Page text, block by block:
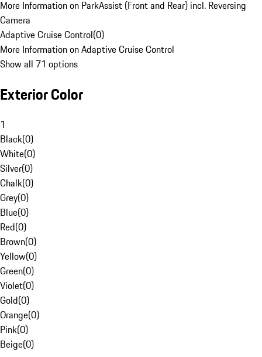
More Information on ParkAssist (Front and Rear) incl. Reversing
Camera
Adaptive Cruise Control(0)
More Information on Adaptive Cruise Control
Show all 71 options
Exterior Color
1
Black(0)
White(0)
Silver(0)
Chalk(0)
Grey(0)
Blue(0)
Red(0)
Brown(0)
Yellow(0)
Green(0)
Violet(0)
Gold(0)
Orange(0)
Pink(0)
Beige(0)